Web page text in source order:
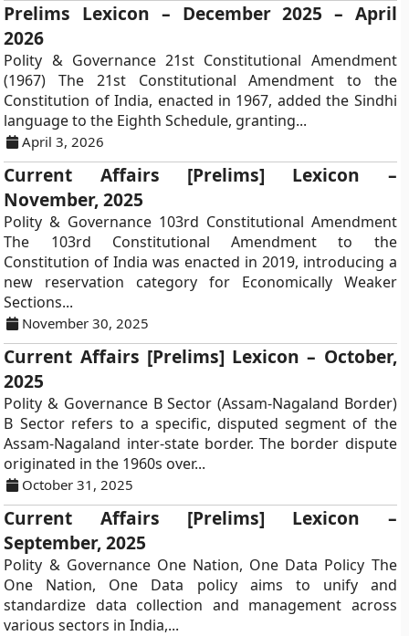
Prelims Lexicon – December 2025 – April
2026
Polity & Governance 21st Constitutional Amendment
(1967) The 21st Constitutional Amendment to the
Constitution of India, enacted in 1967, added the Sindhi
language to the Eighth Schedule, granting...
April 3, 2026
Current Affairs [Prelims] Lexicon –
November, 2025
Polity & Governance 103rd Constitutional Amendment
The 103rd Constitutional Amendment to the
Constitution of India was enacted in 2019, introducing a
new reservation category for Economically Weaker
Sections...
November 30, 2025
Current Affairs [Prelims] Lexicon – October,
2025
Polity & Governance B Sector (Assam-Nagaland Border)
B Sector refers to a specific, disputed segment of the
Assam-Nagaland inter-state border. The border dispute
originated in the 1960s over...
October 31, 2025
Current Affairs [Prelims] Lexicon –
September, 2025
Polity & Governance One Nation, One Data Policy The
One Nation, One Data policy aims to unify and
standardize data collection and management across
various sectors in India,...